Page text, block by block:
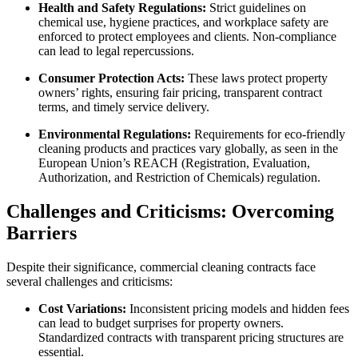
Health and Safety Regulations: Strict guidelines on
chemical use, hygiene practices, and workplace safety are
enforced to protect employees and clients. Non-compliance
can lead to legal repercussions.
Consumer Protection Acts: These laws protect property
owners’ rights, ensuring fair pricing, transparent contract
terms, and timely service delivery.
Environmental Regulations: Requirements for eco-friendly
cleaning products and practices vary globally, as seen in the
European Union’s REACH (Registration, Evaluation,
Authorization, and Restriction of Chemicals) regulation.
Challenges and Criticisms: Overcoming
Barriers
Despite their significance, commercial cleaning contracts face
several challenges and criticisms:
Cost Variations: Inconsistent pricing models and hidden fees
can lead to budget surprises for property owners.
Standardized contracts with transparent pricing structures are
essential.